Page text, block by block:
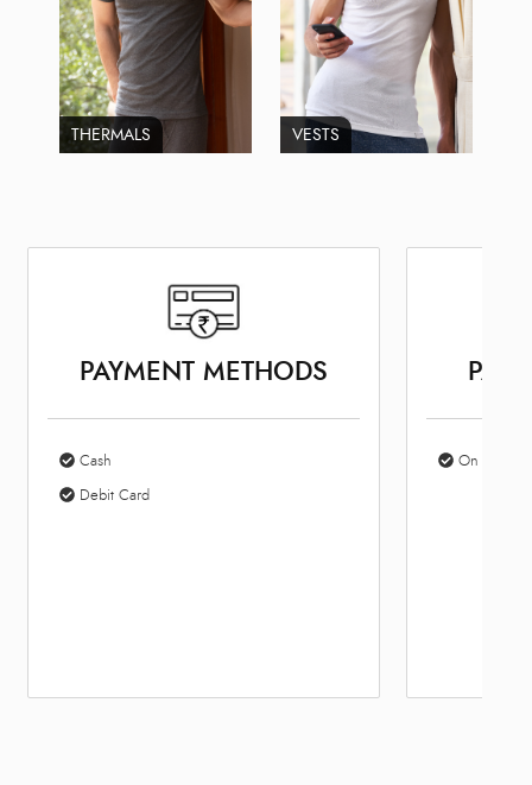
THERMALS VESTS
PAYMENT METHODS
Cash
Debit Card
On Site